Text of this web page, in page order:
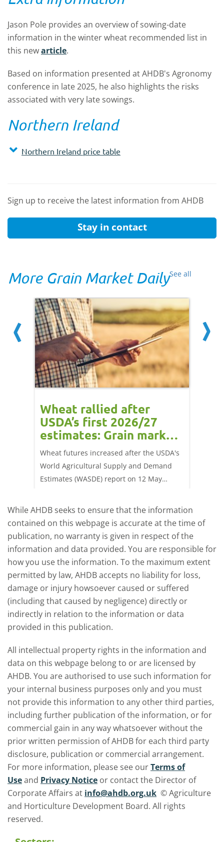
Jason Pole provides an overview of sowing-date
information in the winter wheat recommended list in
this newarticle.
Based on information presented at AHDB's Agronomy
conference in late 2025, he also highlights the risks
associated with very late sowings.
Northern Ireland
Northern Ireland price table
Sign up to receive the latest information from AHDB
Stay in contact
See all
More Grain Market Daily
Wheat rallied after
USDA’s first 2026/27
estimates: Grain market
update
Wheat futures increased after the USDA's
World Agricultural Supply and Demand
Estimates (WASDE) report on 12 May
for the 2026/27 season.
While AHDB seeks to ensure that the information
contained on this webpage is accurate at the time of
publication, no warranty is given in respect of the
information and data provided. You are responsible for
how you use the information. To the maximum extent
permitted by law, AHDB accepts no liability for loss,
damage or injury howsoever caused or suffered
(including that caused by negligence) directly or
indirectly in relation to the information or data
provided in this publication.
All intellectual property rights in the information and
data on this webpage belong to or are licensed by
AHDB. You are authorised to use such information for
your internal business purposes only and you must
not provide this information to any other third parties,
including further publication of the information, or for
commercial gain in any way whatsoever without the
prior written permission of AHDB for each third party
disclosure, publication or commercial arrangement.
For more information, please see ourTerms of
Useand Privacy Notice or contact the Director of
Corporate Affairs at info@ahdb.org.uk © Agriculture
and Horticulture Development Board. All rights
reserved.